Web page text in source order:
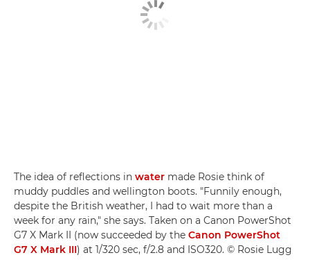
The idea of reflections in water made Rosie think of
muddy puddles and wellington boots. "Funnily enough,
despite the British weather, I had to wait more than a
week for any rain," she says. Taken on a Canon PowerShot
G7 X Mark II (now succeeded by the Canon PowerShot
G7 X Mark III) at 1/320 sec, f/2.8 and ISO320. © Rosie Lugg